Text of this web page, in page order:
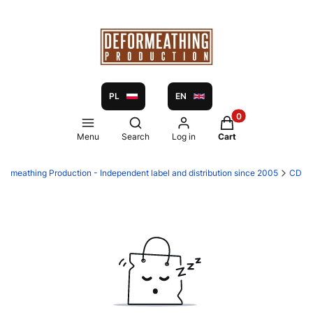
PL EN
Menu
Open search engine
Search Log in
Products in the
Cart
Production - Independent label and distribution since 2005 CD